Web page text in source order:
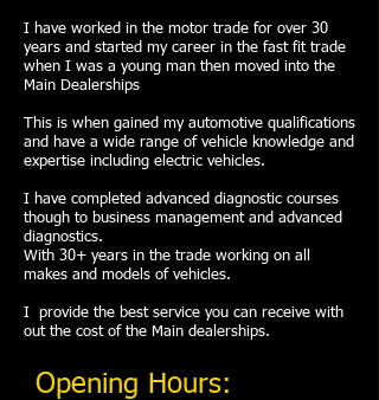
I have worked in the motor trade for over 30
years and started my career in the fast fit trade
when I was a young man then moved into the
Main Dealerships
This is when gained my automotive qualifications
and have a wide range of vehicle knowledge and
expertise including electric vehicles.
I have completed advanced diagnostic courses
though to business management and advanced
diagnostics.
With 30+ years in the trade working on all
makes and models of vehicles.
I provide the best service you can receive with
out the cost of the Main dealerships.
Opening Hours: